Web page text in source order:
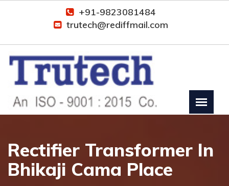
+91-9823081484
trutech@rediffmail.com
Rectifier Transformer In
Bhikaji Cama Place